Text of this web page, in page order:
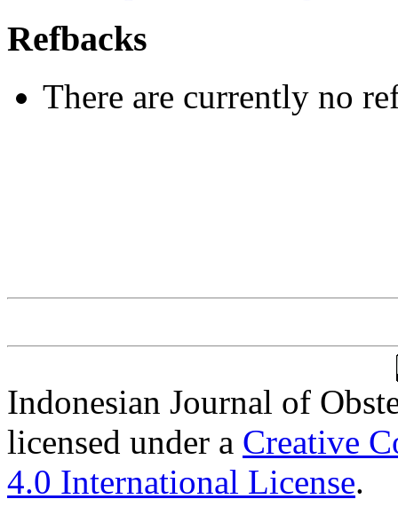
Refbacks
There are currently no
Indonesian Journal of
licensed under a Creative
4.0 International License.